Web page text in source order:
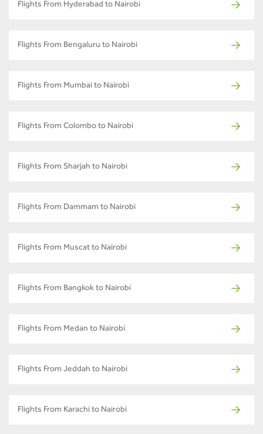
Flights From Hyderabad to Nairobi
Flights From Bengaluru to Nairobi
Flights From Mumbai to Nairobi
Flights From Colombo to Nairobi
Flights From Sharjah to Nairobi
Flights From Dammam to Nairobi
Flights From Muscat to Nairobi
Flights From Bangkok to Nairobi
Flights From Medan to Nairobi
Flights From Jeddah to Nairobi
Flights From Karachi to Nairobi